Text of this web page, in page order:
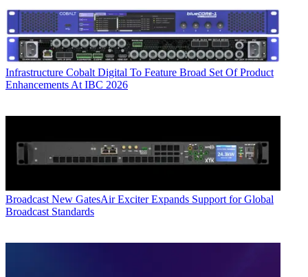
Infrastructure Cobalt Digital To Feature Broad Set Of Product
Enhancements At IBC 2026
Broadcast New GatesAir Exciter Expands Support for Global
Broadcast Standards